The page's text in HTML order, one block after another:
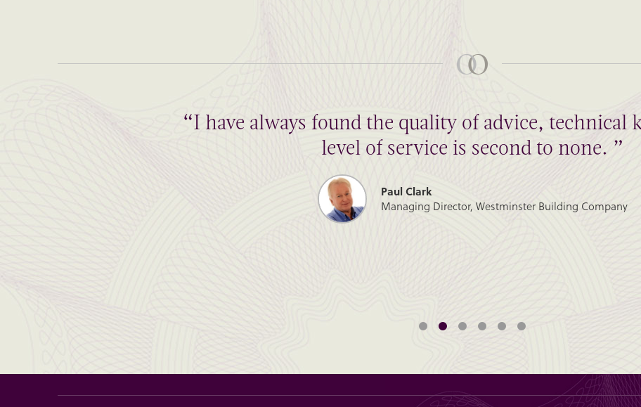
“I have always found the quality of advice, technical
level of service is second to none. ”
Paul Clark
Managing Director, Westminster Building Company